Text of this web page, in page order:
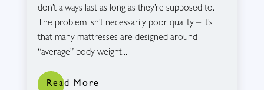
don’t always last as long as they’re supposed to.
The problem isn’t necessarily poor quality – it’s
that many mattresses are designed around
“average” body weight...
Read More